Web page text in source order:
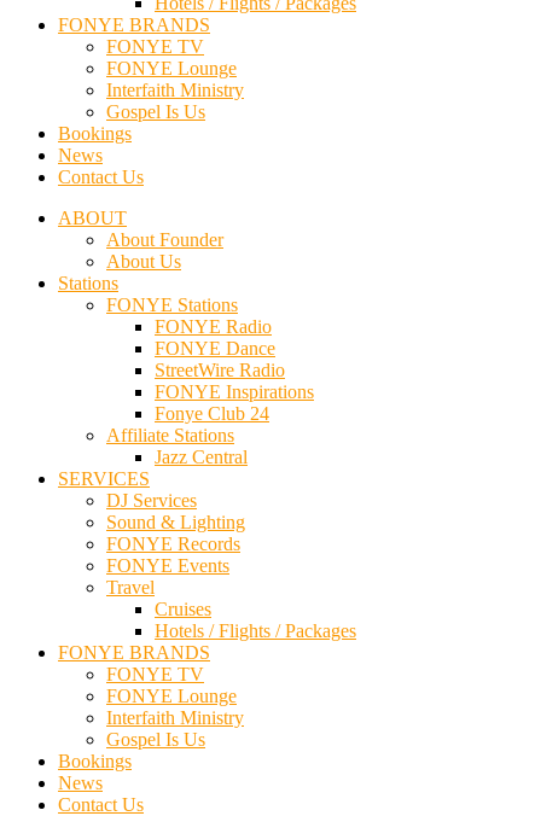
FONYE BRANDS
FONYE TV
FONYE Lounge
Interfaith Ministry
Gospel Is Us
Bookings
News
Contact Us
ABOUT
About Founder
About Us
Stations
FONYE Stations
FONYE Radio
FONYE Dance
StreetWire Radio
FONYE Inspirations
Fonye Club 24
Affiliate Stations
Jazz Central
SERVICES
DJ Services
Sound & Lighting
FONYE Records
FONYE Events
Travel
Cruises
Hotels / Flights / Packages
FONYE BRANDS
FONYE TV
FONYE Lounge
Interfaith Ministry
Gospel Is Us
Bookings
News
Contact Us